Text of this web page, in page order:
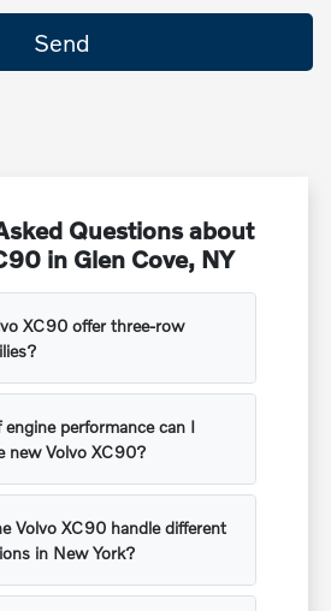
Questions about
in Glen Cove, NY
XC90 offer three-row
performance can I
new Volvo XC90?
Volvo XC90 handle different
in New York?